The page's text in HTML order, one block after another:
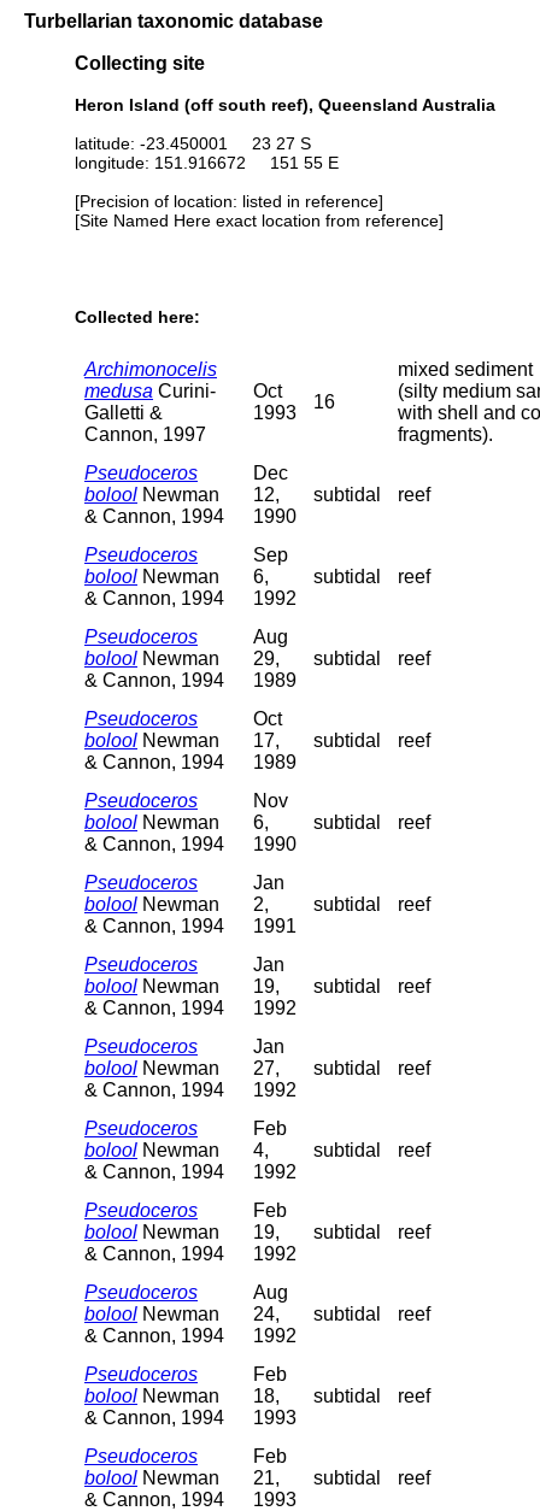
Turbellarian taxonomic database
Collecting site
Heron Island (off south reef), Queensland Australia
latitude: -23.450001 23 27 S
longitude: 151.916672 151 55 E
[Precision of location: listed in reference]
[Site Named Here exact location from reference]
Collected here:
Archimonocelis
medusa Curini-
Galletti &
Cannon, 1997
Oct
1993
16
mixed sediment
(silty medium
with shell and
fragments).
Pseudoceros
bolool Newman
& Cannon, 1994
Dec
12,
1990
subtidal reef
Pseudoceros
bolool Newman
& Cannon, 1994
Sep
6,
1992
subtidal reef
Pseudoceros
bolool Newman
& Cannon, 1994
Aug
29,
1989
subtidal reef
Pseudoceros
bolool Newman
& Cannon, 1994
Oct
17,
1989
subtidal reef
Pseudoceros
bolool Newman
& Cannon, 1994
Nov
6,
1990
subtidal reef
Pseudoceros
bolool Newman
& Cannon, 1994
Jan
2,
1991
subtidal reef
Pseudoceros
bolool Newman
& Cannon, 1994
Jan
19,
1992
subtidal reef
Pseudoceros
bolool Newman
& Cannon, 1994
Jan
27,
1992
subtidal reef
Pseudoceros
bolool Newman
& Cannon, 1994
Feb
4,
1992
subtidal reef
Pseudoceros
bolool Newman
& Cannon, 1994
Feb
19,
1992
subtidal reef
Pseudoceros
bolool Newman
& Cannon, 1994
Aug
24,
1992
subtidal reef
Pseudoceros
bolool Newman
& Cannon, 1994
Feb
18,
1993
subtidal reef
Pseudoceros
bolool Newman
& Cannon, 1994
Feb
21,
1993
subtidal reef